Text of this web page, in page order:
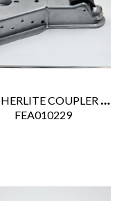
FEATHERLITE COUPLER A-FRAME 2-5/16" 21K BOLT-ON
FEA010229